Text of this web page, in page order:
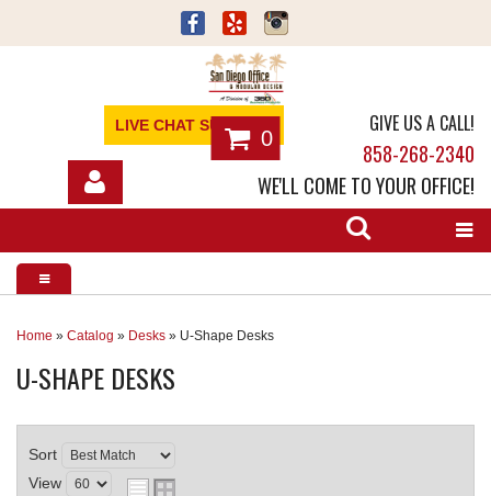
LIVE CHAT SUPPORT
0
GIVE US A CALL!
858-268-2340
WE'LL COME TO YOUR OFFICE!
SHOP
SERVICES
ABOUT
NEWS
CONTACT
Home » Catalog » Desks » U-Shape Desks
U-SHAPE DESKS
Sort
View